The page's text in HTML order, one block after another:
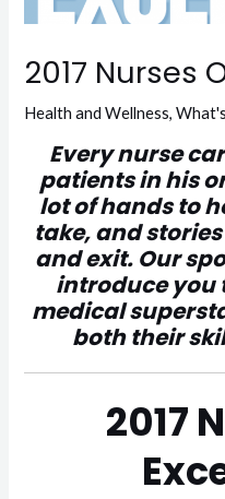
2017 Nurses
Health and Wellness,
Every nurse
patients in his
lot of hands to
take, and
and exit. Our
introduce you
medical
both their
2017